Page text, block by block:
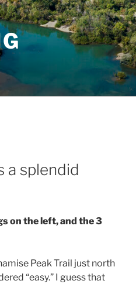
a splendid
on the left, and the 3
Peak Trail just north
“easy.” I guess that